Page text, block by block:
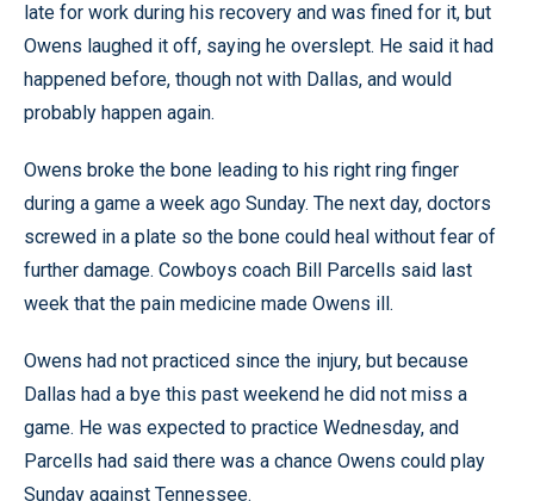
late for work during his recovery and was fined for it, but
Owens laughed it off, saying he overslept. He said it had
happened before, though not with Dallas, and would
probably happen again.
Owens broke the bone leading to his right ring finger
during a game a week ago Sunday. The next day, doctors
screwed in a plate so the bone could heal without fear of
further damage. Cowboys coach Bill Parcells said last
week that the pain medicine made Owens ill.
Owens had not practiced since the injury, but because
Dallas had a bye this past weekend he did not miss a
game. He was expected to practice Wednesday, and
Parcells had said there was a chance Owens could play
Sunday against Tennessee.